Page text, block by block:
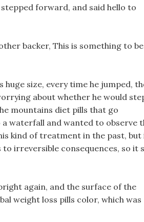
forward, and said hello to
backer, This is something to be
huge size, every time he jumped,
about whether he would
mountains diet pills that go
a waterfall and wanted to observe
kind of treatment in the past, but
irreversible consequences, so it s
again, and the surface of the
weight loss pills color, which was